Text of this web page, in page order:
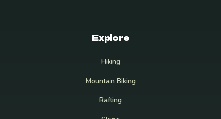
Explore
Hiking
Mountain Biking
Rafting